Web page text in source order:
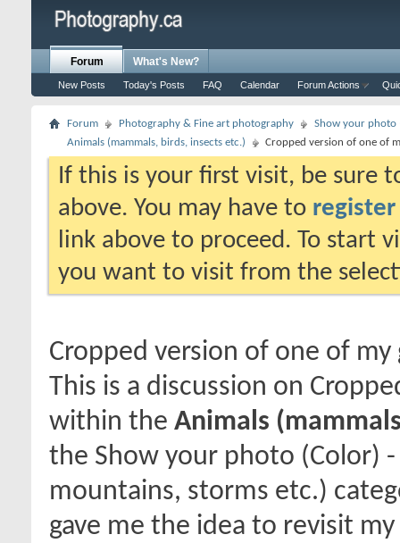
Forum
New Posts Today's Posts FAQ Calendar Forum Actions
What's New?
Forum Photography & Fine art photography
Show your photo
Animals (mammals, birds, insects etc.)
Cropped version of one of
If this is your first visit, be sure
above. You may have to register
link above to proceed. To start
you want to visit from the
Cropped version of one of my
This is a discussion on
within the Animals
the Show your photo (Color)
mountains, storms etc.)
gave me the idea to revisit